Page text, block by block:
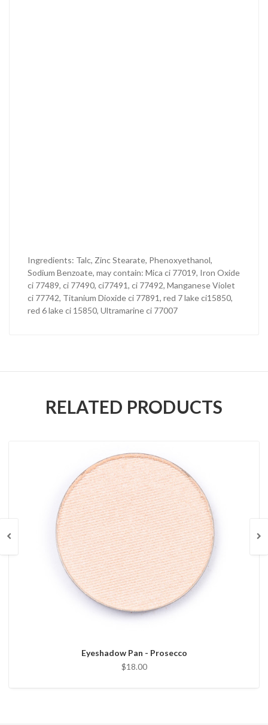
Ingredients: Talc, Zinc Stearate, Phenoxyethanol,
Sodium Benzoate, may contain: Mica ci 77019, Iron Oxide
ci 77489, ci 77490, ci77491, ci 77492, Manganese Violet
ci 77742, Titanium Dioxide ci 77891, red 7 lake ci15850,
red 6 lake ci 15850, Ultramarine ci 77007
RELATED PRODUCTS
Eyeshadow Pan - Prosecco
$18.00